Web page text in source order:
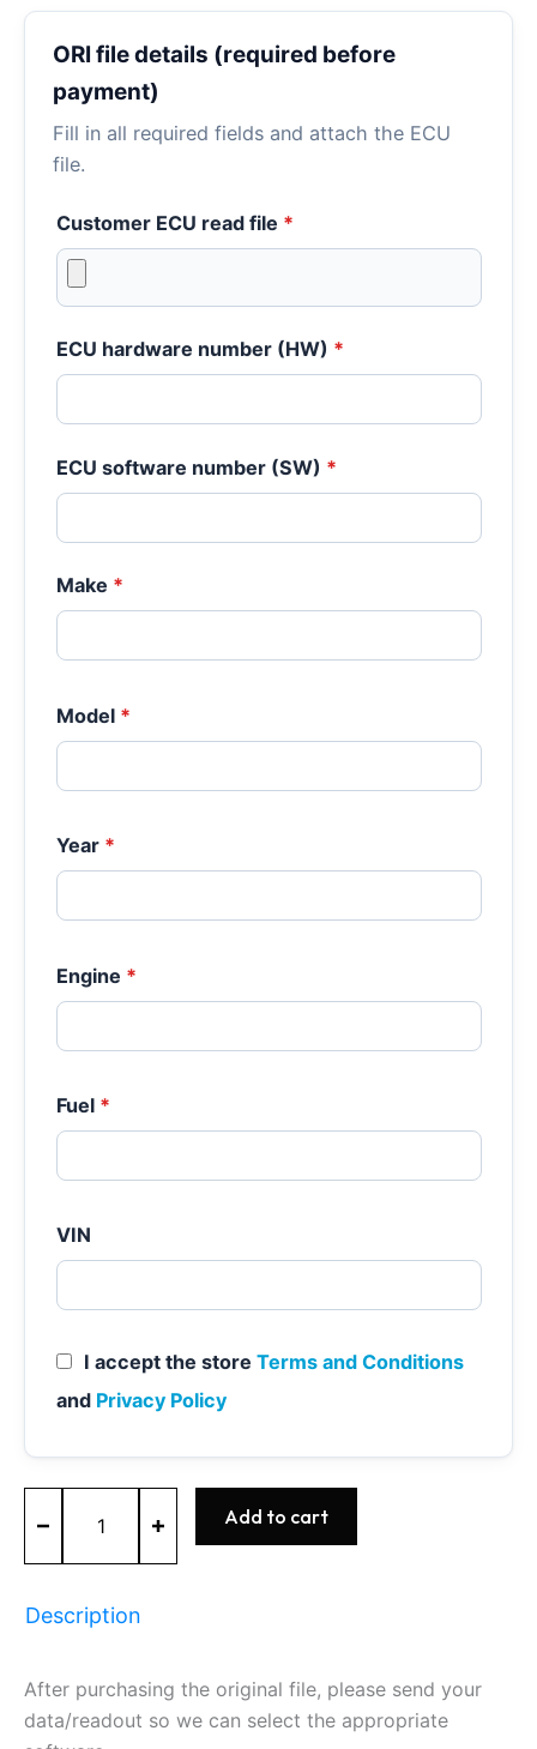
ORI file details (required before
payment)
Fill in all required fields and attach the ECU
file.
Customer ECU read file *
ECU hardware number (HW) *
ECU software number (SW) *
Make *
Model *
Year *
Engine *
Fuel *
VIN
I accept the store Terms and Conditions
and Privacy Policy
-
-
Add to cart
Description
After purchasing the original file, please send your
data/readout so we can select the appropriate